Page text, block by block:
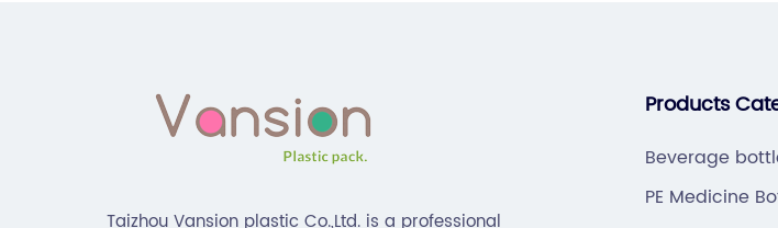
Taizhou Vansion plastic Co.,Ltd. is a professional
Products
Beverage
PE Medicine